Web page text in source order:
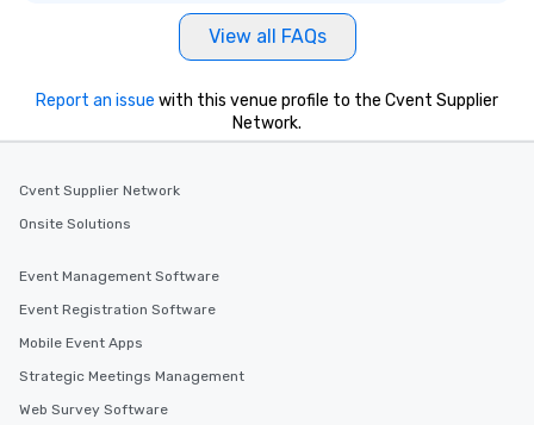
you to discuss your needs and pricing
meet guests at the Ace Hotel located
at 20 W 29th Street (midtown
Manhattan, 10 blocks south of Times
Square). If we are taking guests on a
at the Whole Foods upstairs cafe
located at 4 Union Square (Manhattan,
both convenient before your marathon
secondhand shopping day! For larger
location also conveniently located
View all FAQs
Report an issue with this venue profile to the Cvent Supplier
Network.
Cvent Supplier Network
Onsite Solutions
Event Management Software
Event Registration Software
Mobile Event Apps
Strategic Meetings Management
Web Survey Software